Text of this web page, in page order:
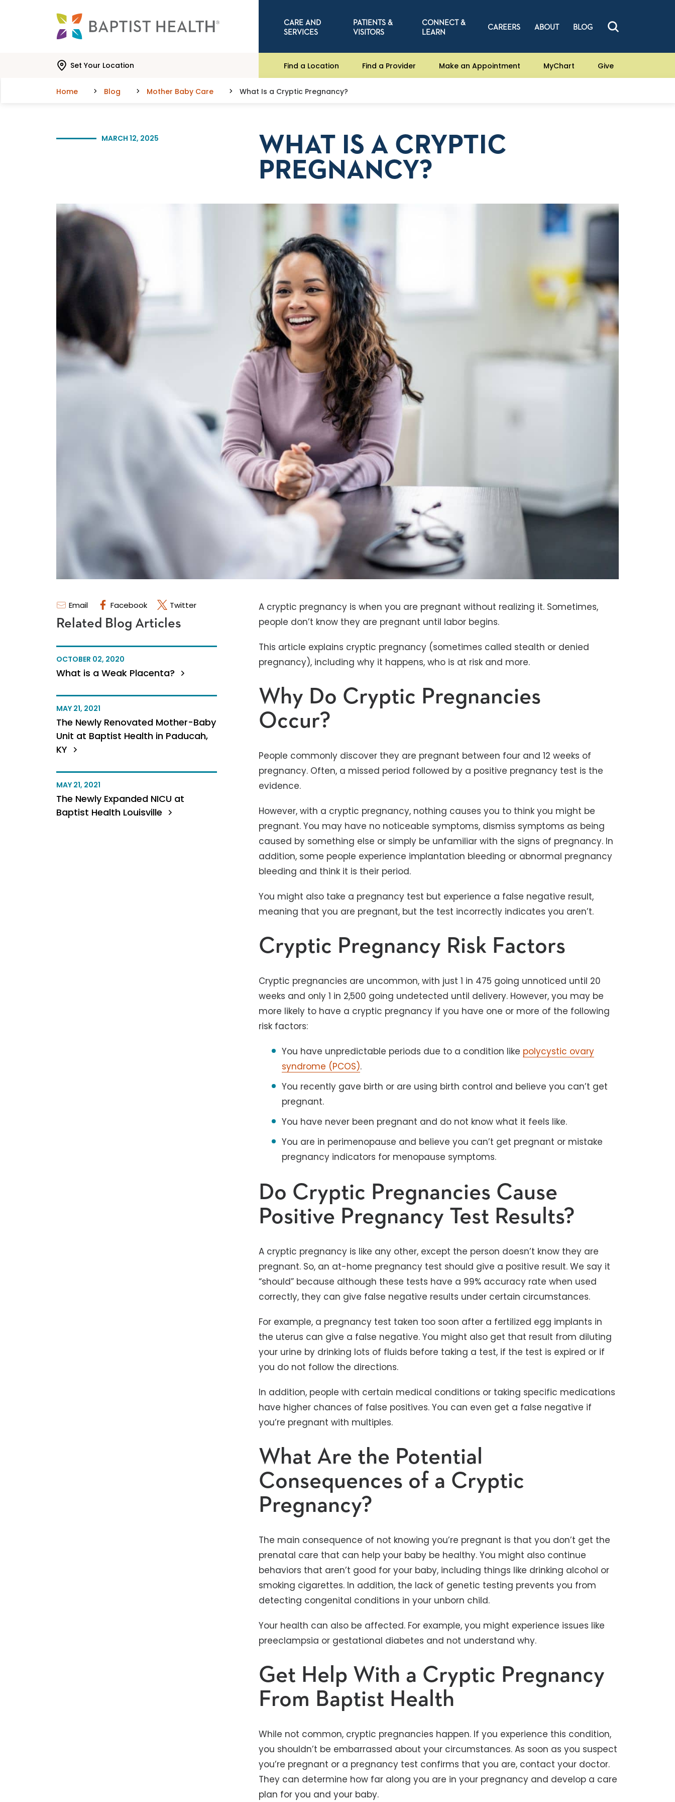
CARE AND
SERVICES
PATIENTS &
VISITORS
CONNECT &
LEARN
CAREERS ABOUT BLOG
Set Your Location Find a Location Find a Provider Make an Appointment MyChart Give
Home Blog Mother Baby Care What Is a Cryptic Pregnancy?
MARCH 12, 2025
WHAT IS A CRYPTIC
PREGNANCY?
Email Facebook Twitter
Related Blog Articles
OCTOBER 02, 2020
What is a Weak Placenta?
MAY 21, 2021
The Newly Renovated Mother-Baby
Unit at Baptist Health in Paducah,
KY
MAY 21, 2021
The Newly Expanded NICU at
Baptist Health Louisville
A cryptic pregnancy is when you are pregnant without realizing it. Sometimes,
people don’t know they are pregnant until labor begins.
This article explains cryptic pregnancy (sometimes called stealth or denied
pregnancy), including why it happens, who is at risk and more.
Why Do Cryptic Pregnancies
Occur?
People commonly discover they are pregnant between four and 12 weeks of
pregnancy. Often, a missed period followed by a positive pregnancy test is the
evidence.
However, with a cryptic pregnancy, nothing causes you to think you might be
pregnant. You may have no noticeable symptoms, dismiss symptoms as being
caused by something else or simply be unfamiliar with the signs of pregnancy. In
addition, some people experience implantation bleeding or abnormal pregnancy
bleeding and think it is their period.
You might also take a pregnancy test but experience a false negative result,
meaning that you are pregnant, but the test incorrectly indicates you aren’t.
Cryptic Pregnancy Risk Factors
Cryptic pregnancies are uncommon, with just 1 in 475 going unnoticed until 20
weeks and only 1 in 2,500 going undetected until delivery. However, you may be
more likely to have a cryptic pregnancy if you have one or more of the following
risk factors:
You have unpredictable periods due to a condition like polycystic ovary
syndrome (PCOS).
You recently gave birth or are using birth control and believe you can’t get
pregnant.
You have never been pregnant and do not know what it feels like.
You are in perimenopause and believe you can’t get pregnant or mistake
pregnancy indicators for menopause symptoms.
Do Cryptic Pregnancies Cause
Positive Pregnancy Test Results?
A cryptic pregnancy is like any other, except the person doesn’t know they are
pregnant. So, an at-home pregnancy test should give a positive result. We say it
“should” because although these tests have a 99% accuracy rate when used
correctly, they can give false negative results under certain circumstances.
For example, a pregnancy test taken too soon after a fertilized egg implants in
the uterus can give a false negative. You might also get that result from diluting
your urine by drinking lots of fluids before taking a test, if the test is expired or if
you do not follow the directions.
In addition, people with certain medical conditions or taking specific medications
have higher chances of false positives. You can even get a false negative if
you’re pregnant with multiples.
What Are the Potential
Consequences of a Cryptic
Pregnancy?
The main consequence of not knowing you’re pregnant is that you don’t get the
prenatal care that can help your baby be healthy. You might also continue
behaviors that aren’t good for your baby, including things like drinking alcohol or
smoking cigarettes. In addition, the lack of genetic testing prevents you from
detecting congenital conditions in your unborn child.
Your health can also be affected. For example, you might experience issues like
preeclampsia or gestational diabetes and not understand why.
Get Help With a Cryptic Pregnancy
From Baptist Health
While not common, cryptic pregnancies happen. If you experience this condition,
you shouldn’t be embarrassed about your circumstances. As soon as you suspect
you’re pregnant or a pregnancy test confirms that you are, contact your doctor.
They can determine how far along you are in your pregnancy and develop a care
plan for you and your baby.